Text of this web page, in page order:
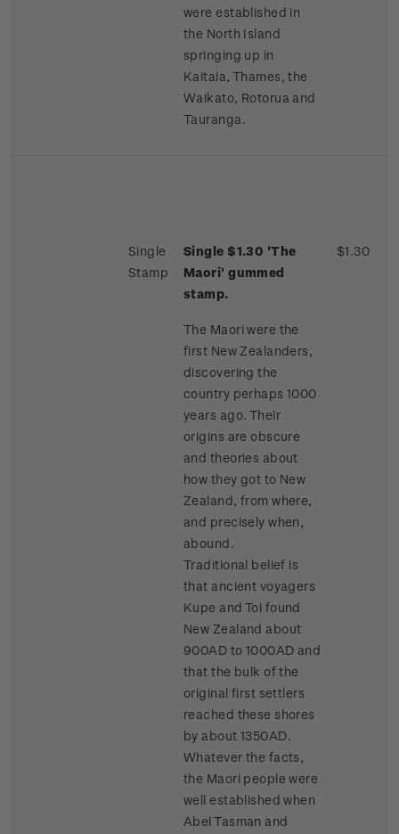
were established in
the North Island
springing up in
Kaitaia, Thames, the
Waikato, Rotorua and
Tauranga.
Single
Stamp
Single $1.30 'The
Maori' gummed
stamp.
The Maori were the
first New Zealanders,
discovering the
country perhaps 1000
years ago. Their
origins are obscure
and theories about
how they got to New
Zealand, from where,
and precisely when,
abound.
Traditional belief is
that ancient voyagers
Kupe and Toi found
New Zealand about
900AD to 1000AD and
that the bulk of the
original first settlers
reached these shores
by about 1350AD.
Whatever the facts,
the Maori people were
well established when
Abel Tasman and
$1.30